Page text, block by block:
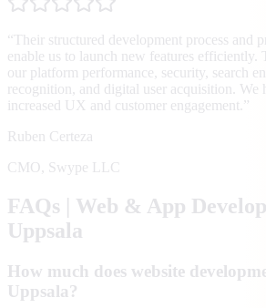
“ Their structured development process and
enable us to launch new features efficiently.
our platform performance, security, search
recognition, and digital user acquisition. We
increased UX and customer engagement. ”
Ruben Certeza
CMO Swype LLC
FAQs | Web & App
Uppsala
How much does website
Uppsala?